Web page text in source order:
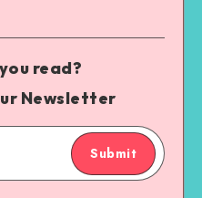
read?
Newsletter
Submit